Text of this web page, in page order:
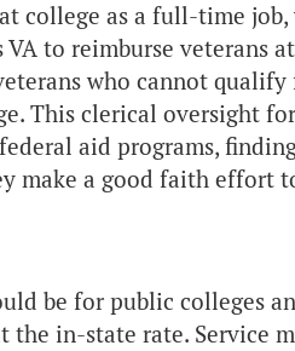
college as a full-time
to reimburse veterans
who cannot
This clerical oversight
aid programs,
make a good faith effort
be for public colleges
in-state rate. Service